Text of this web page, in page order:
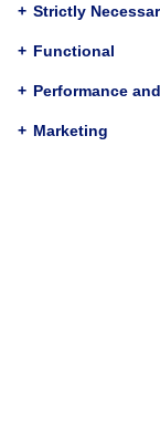
+ Strictly
+ Functional
+ Performance
+ Marketing